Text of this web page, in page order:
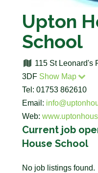
Upton
School
115 St Leonard's
3DF Show Map
Tel: 01753 862610
Email:
Web:
Current job
House School
No job listings found.